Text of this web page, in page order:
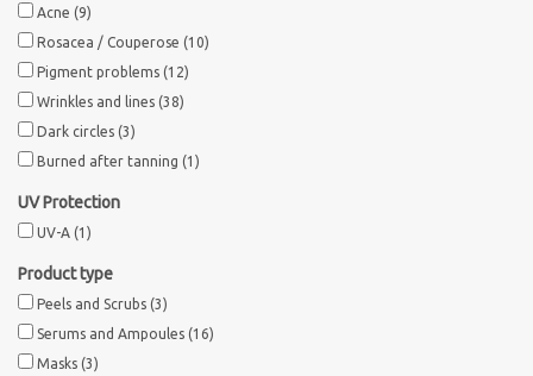
Bernard cassiere
Pascaud
Ekseption Skincare
Acne (9)
Rosacea / Couperose (10)
Pigment problems (12)
Wrinkles and lines (38)
Dark circles (3)
Burned after tanning (1)
UV Protection
UV-A (1)
Product type
Peels and Scrubs (3)
Serums and Ampoules (16)
Masks (3)